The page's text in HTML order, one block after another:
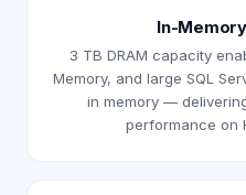
In-
3 TB DRAM capacity
Memory, and large SQL
in memory —
performance on